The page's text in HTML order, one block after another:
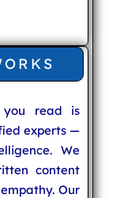
you read is
experts —
We
content
Our